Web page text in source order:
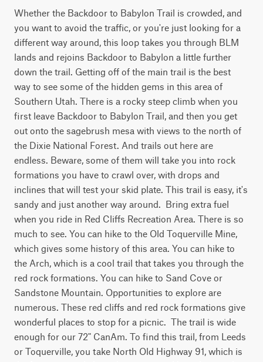
Whether the Backdoor to Babylon Trail is crowded, and
you want to avoid the traffic, or you're just looking for a
different way around, this loop takes you through BLM
lands and rejoins Backdoor to Babylon a little further
down the trail. Getting off of the main trail is the best
way to see some of the hidden gems in this area of
Southern Utah. There is a rocky steep climb when you
first leave Backdoor to Babylon Trail, and then you get
out onto the sagebrush mesa with views to the north of
the Dixie National Forest. And trails out here are
endless. Beware, some of them will take you into rock
formations you have to crawl over, with drops and
inclines that will test your skid plate. This trail is easy, it's
sandy and just another way around.  Bring extra fuel
when you ride in Red Cliffs Recreation Area. There is so
much to see. You can hike to the Old Toquerville Mine,
which gives some history of this area. You can hike to
the Arch, which is a cool trail that takes you through the
red rock formations. You can hike to Sand Cove or
Sandstone Mountain. Opportunities to explore are
numerous. These red cliffs and red rock formations give
wonderful places to stop for a picnic.  The trail is wide
enough for our 72" CanAm. To find this trail, from Leeds
or Toquerville, you take North Old Highway 91, which is